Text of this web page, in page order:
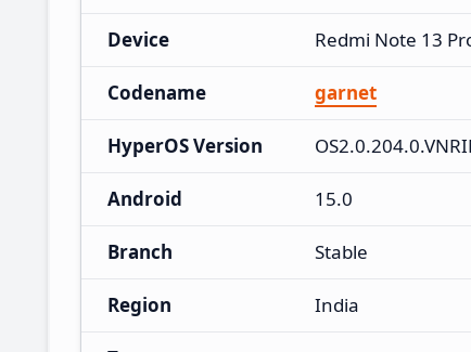
Device Redmi Note 13
Codename garnet
HyperOS Version
Android 15.0
Branch Stable
Region India